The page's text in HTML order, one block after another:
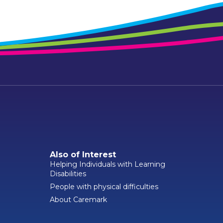
Also of Interest
Helping Individuals with Learning
Disabilities
People with physical difficulties
About Caremark